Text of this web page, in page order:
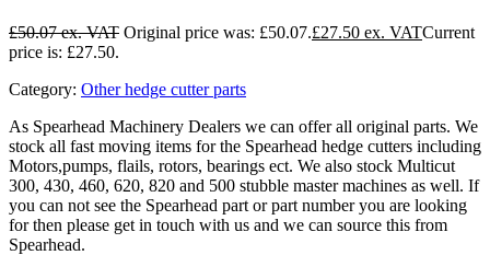
£50.07 Original price was: £50.07.£27.50
Current
price is: £27.50.
Category: Other hedge cutter parts
As Spearhead Machinery Dealers we can offer all original parts. We
stock all fast moving items for the Spearhead hedge cutters including
Motors,pumps, flails, rotors, bearings ect. We also stock Multicut
300, 430, 460, 620, 820 and 500 stubble master machines as well. If
you can not see the Spearhead part or part number you are looking
for then please get in touch with us and we can source this from
Spearhead.